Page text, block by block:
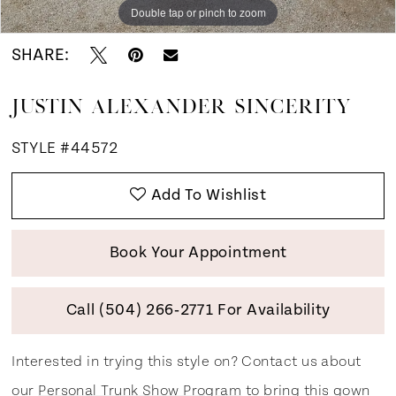
Double tap or pinch to zoom
Double tap or pinch to zoom
Double tap or pinch to zoom
SHARE:
JUSTIN ALEXANDER SINCERITY
STYLE #44572
Add To Wishlist
Book Your Appointment
Call (504) 266‑2771 For Availability
Interested in trying this style on? Contact us about
our Personal Trunk Show Program to bring this gown